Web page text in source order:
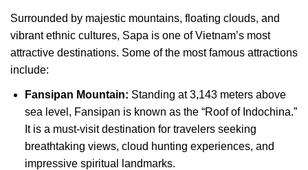
Surrounded by majestic mountains, floating clouds, and
vibrant ethnic cultures, Sapa is one of Vietnam’s most
attractive destinations. Some of the most famous attractions
include:
Fansipan Mountain: Standing at 3,143 meters above
sea level, Fansipan is known as the “Roof of Indochina.”
It is a must-visit destination for travelers seeking
breathtaking views, cloud hunting experiences, and
impressive spiritual landmarks.